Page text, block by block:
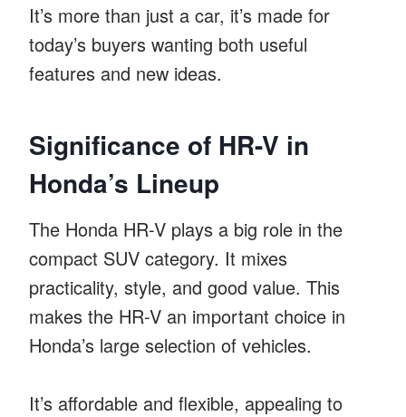
It’s more than just a car, it’s made for
today’s buyers wanting both useful
features and new ideas.
Significance of HR-V in
Honda’s Lineup
The Honda HR-V plays a big role in the
compact SUV category. It mixes
practicality, style, and good value. This
makes the HR-V an important choice in
Honda’s large selection of vehicles.
It’s affordable and flexible, appealing to